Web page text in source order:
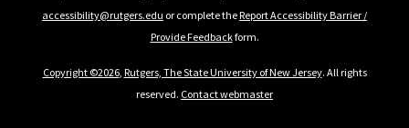
accessibility@rutgers.edu or complete theReport Accessibility Barrier /
Provide Feedbackform.
Copyright ©2026, Rutgers, The State University of New Jersey. All rights
reserved. Contact webmaster